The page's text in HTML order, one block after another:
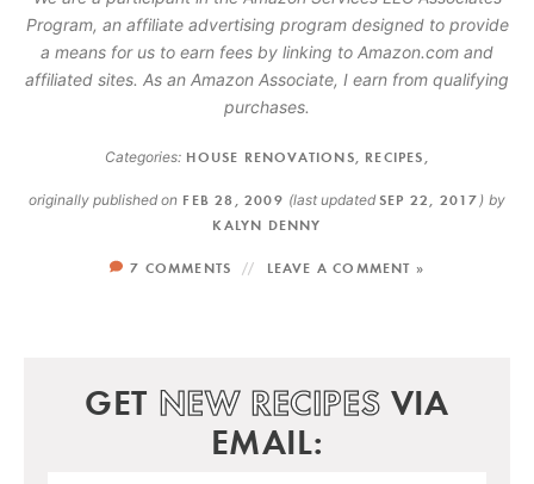
Program, an affiliate advertising program designed to provide
a means for us to earn fees by linking to Amazon.com and
affiliated sites. As an Amazon Associate, I earn from qualifying
purchases.
Categories: HOUSE RENOVATIONS RECIPES
originally published on FEB 28, 2009 (last updatedSEP 22, 2017 ) by
KALYN DENNY
7 COMMENTS LEAVE A COMMENT »
GET NEW RECIPES VIA
EMAIL: